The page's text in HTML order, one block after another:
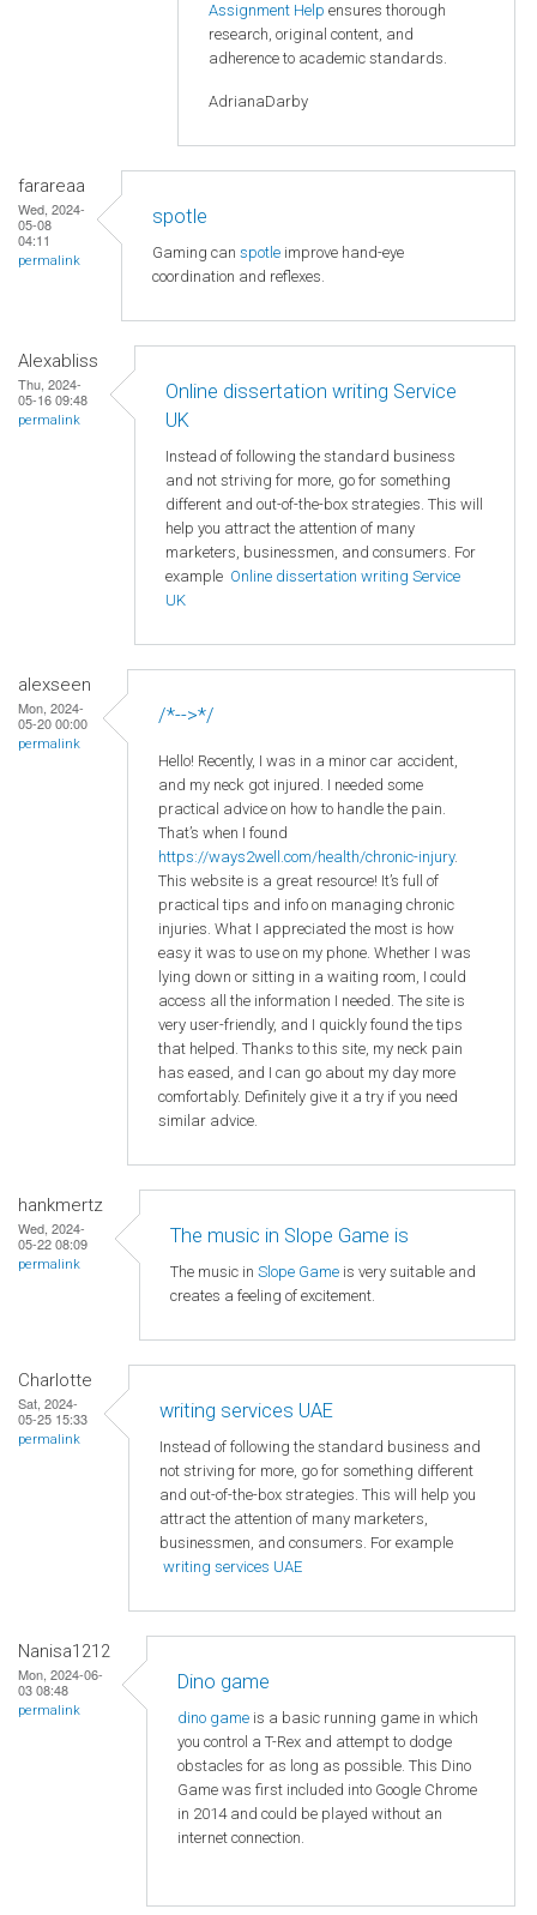
Assignment Help ensures thorough
research, original content, and
adherence to academic standards.
AdrianaDarby
farareaa
Wed, 2024-
05-08
04:11
permalink
spotle
Gaming can spotle improve hand-eye
coordination and reflexes.
Alexabliss
Thu, 2024-
05-16 09:48
permalink
Online dissertation writing Service
UK
Instead of following the standard business
and not striving for more, go for something
different and out-of-the-box strategies. This will
help you attract the attention of many
marketers, businessmen, and consumers. For
example Online dissertation writing Service
UK
alexseen
Mon, 2024-
05-20 00:00
permalink
/*-->*/
Hello! Recently, I was in a minor car accident,
and my neck got injured. I needed some
practical advice on how to handle the pain.
That’s when I found
https://ways2well.com/health/chronic-injury.
This website is a great resource! It’s full of
practical tips and info on managing chronic
injuries. What I appreciated the most is how
easy it was to use on my phone. Whether I was
lying down or sitting in a waiting room, I could
access all the information I needed. The site is
very user-friendly, and I quickly found the tips
that helped. Thanks to this site, my neck pain
has eased, and I can go about my day more
comfortably. Definitely give it a try if you need
similar advice.
hankmertz
Wed, 2024-
05-22 08:09
permalink
The music in Slope Game is
The music in Slope Game is very suitable and
creates a feeling of excitement.
Charlotte
Sat, 2024-
05-25 15:33
permalink
writing services UAE
Instead of following the standard business and
not striving for more, go for something different
and out-of-the-box strategies. This will help you
attract the attention of many marketers,
businessmen, and consumers. For example
writing services UAE
Nanisa1212
Mon, 2024-06-
03 08:48
permalink
Dino game
dino game is a basic running game in which
you control a T-Rex and attempt to dodge
obstacles for as long as possible. This Dino
Game was first included into Google Chrome
in 2014 and could be played without an
internet connection.